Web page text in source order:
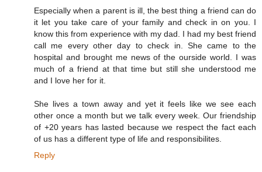
Especially when a parent is ill, the best thing a friend can do
it let you take care of your family and check in on you. I
know this from experience with my dad. I had my best friend
call me every other day to check in. She came to the
hospital and brought me news of the ourside world. I was
much of a friend at that time but still she understood me
and I love her for it.
She lives a town away and yet it feels like we see each
other once a month but we talk every week. Our friendship
of +20 years has lasted because we respect the fact each
of us has a different type of life and responsibilites.
Reply